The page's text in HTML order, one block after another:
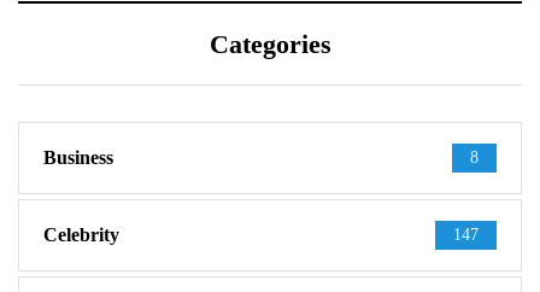
Categories
Business 8
Celebrity 147